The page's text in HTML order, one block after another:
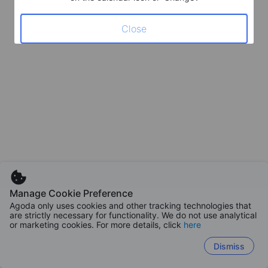
Manage Cookie Preference
Agoda only uses cookies and other tracking technologies that
are strictly necessary for functionality. We do not use analytical
or marketing cookies. For more details, click here
Dismiss
Close